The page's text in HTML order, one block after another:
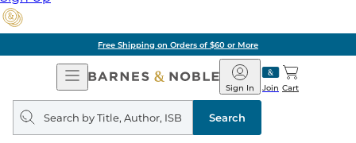
Free Shipping on Orders of $60 or More
Open
Navigation
Barnes
&
Noble
Join
Sign In Cart
Search
query
Search